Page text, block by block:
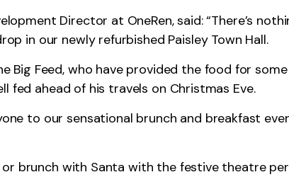
Director at OneRen, said: “There’s
in our newly refurbished Paisley Town Hall.
Big Feed, who have provided the food for
fed ahead of his travels on Christmas Eve.
to our sensational brunch and breakfast
brunch with Santa with the festive theatre